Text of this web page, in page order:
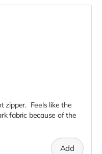
zipper. Feels like the
fabric because of the
Add